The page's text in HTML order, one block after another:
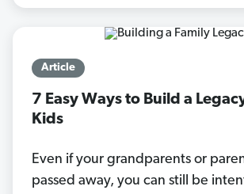
Article
7 Easy Ways to Build a
Kids
Even if your grandparents or
passed away, you can still be